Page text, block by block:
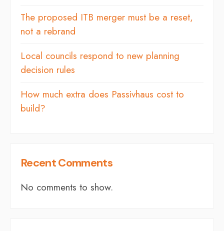
The proposed ITB merger must be a reset,
not a rebrand
Local councils respond to new planning
decision rules
How much extra does Passivhaus cost to
build?
Recent Comments
No comments to show.